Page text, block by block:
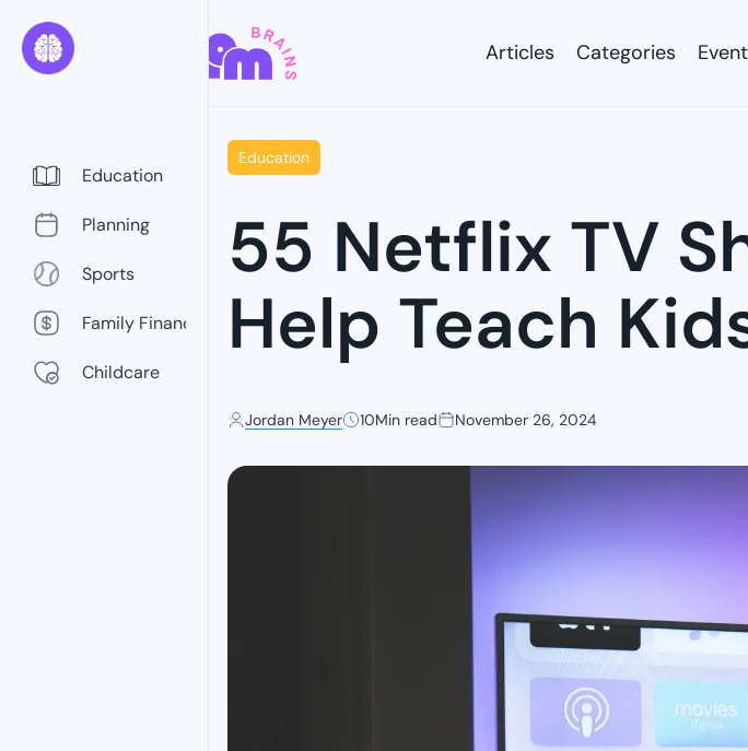
Articles
Categories
Education
Planning
Sports
Family Finance
Childcare
Education
55 Netflix TV
Help Teach
Jordan Meyer 10Min read November 26, 2024